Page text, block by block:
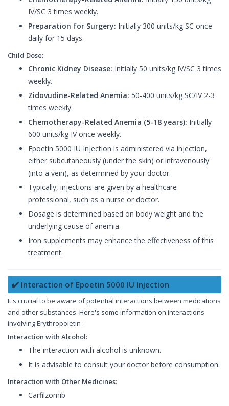
IV/SC 3 times weekly.
Preparation for Surgery: Initially 300 units/kg SC once
daily for 15 days.
Child Dose:
Chronic Kidney Disease: Initially 50 units/kg IV/SC 3 times
weekly.
Zidovudine-Related Anemia: 50-400 units/kg SC/IV 2-3
times weekly.
Chemotherapy-Related Anemia (5-18 years): Initially
600 units/kg IV once weekly.
Epoetin 5000 IU Injection is administered via injection,
either subcutaneously (under the skin) or intravenously
(into a vein), as determined by your doctor.
Typically, injections are given by a healthcare
professional, such as a nurse or doctor.
Dosage is determined based on body weight and the
underlying cause of anemia.
Iron supplements may enhance the effectiveness of this
treatment.
✔️ Interaction of Epoetin 5000 IU Injection
It's crucial to be aware of potential interactions between medications
and other substances. Here's some information on interactions
involving Erythropoietin :
Interaction with Alcohol:
The interaction with alcohol is unknown.
It is advisable to consult your doctor before consumption.
Interaction with Other Medicines:
Carfilzomib